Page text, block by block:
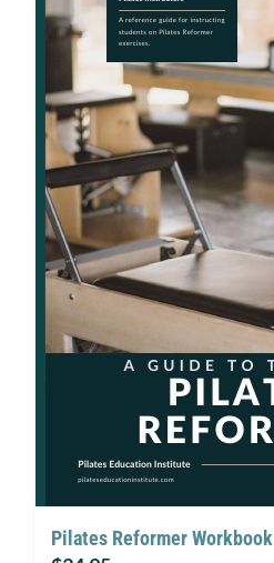
Pilates Reformer Workbook